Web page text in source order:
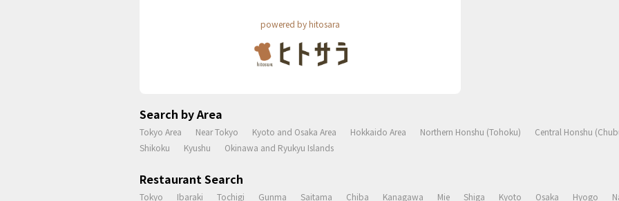
powered by hitosara
Search by Area
Tokyo Area Near Tokyo Kyoto and Osaka Area Hokkaido Area Northern Honshu (Tohoku) Central Honshu
Shikoku
Kyushu Okinawa and Ryukyu Islands
Restaurant Search
Tokyo Ibaraki Tochigi Gunma Saitama Chiba Kanagawa Mie Shiga Kyoto Osaka Hyogo